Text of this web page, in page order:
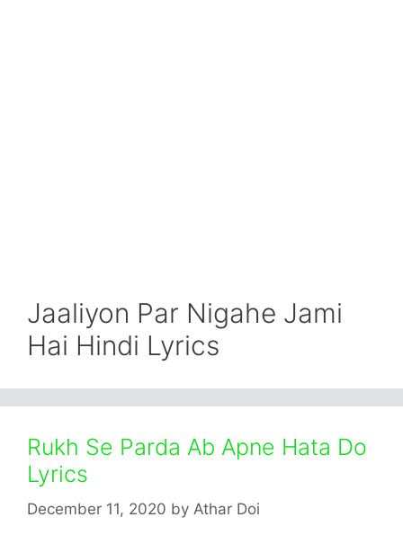
Jaaliyon Par Nigahe Jami
Hai Hindi Lyrics
Rukh Se Parda Ab Apne Hata Do
Lyrics
December 11, 2020 by Athar Doi